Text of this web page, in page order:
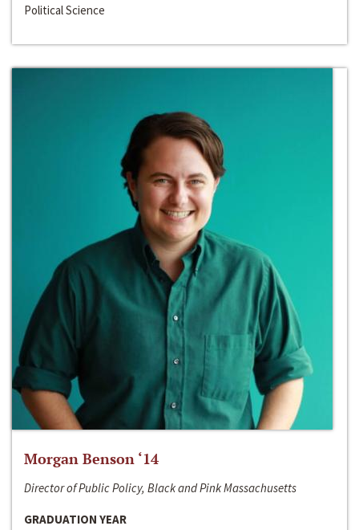
Political Science
Morgan Benson ‘14
Director of Public Policy, Black and Pink Massachusetts
GRADUATION YEAR